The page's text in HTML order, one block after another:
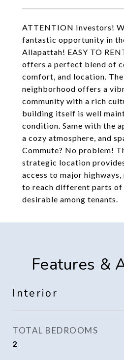
ATTENTION Investors!
fantastic opportunity in
Allapattah! EASY TO
offers a perfect blend of
comfort, and location.
neighborhood offers a
community with a rich
building itself is well
condition. Same with the
a cozy atmosphere, and
Commute? No problem!
strategic location
access to major
to reach different parts of
desirable among tenants.
Features &
Interior
TOTAL BEDROOMS
2